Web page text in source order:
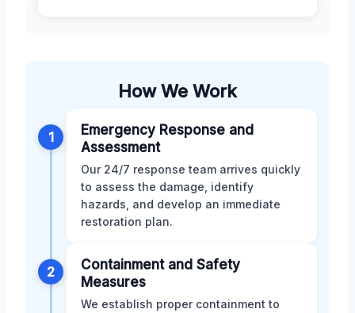
How We Work
1
Emergency Response and
Assessment
Our 24/7 response team arrives quickly
to assess the damage, identify
hazards, and develop an immediate
restoration plan.
2
Containment and Safety
Measures
We establish proper containment to